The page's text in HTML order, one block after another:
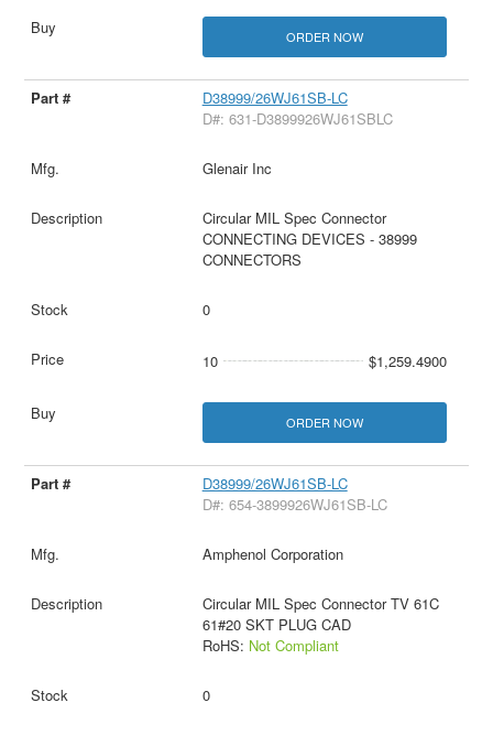
ORDER NOW
D38999/26WJ61SB-LC
D#: 631-D3899926WJ61SBLC
Glenair Inc
Circular MIL Spec Connector
CONNECTING DEVICES - 38999
CONNECTORS
0
10 $1,259.4900
ORDER NOW
D38999/26WJ61SB-LC
D#: 654-3899926WJ61SB-LC
Amphenol Corporation
Circular MIL Spec Connector TV 61C
61#20 SKT PLUG CAD
RoHS: Not Compliant
0